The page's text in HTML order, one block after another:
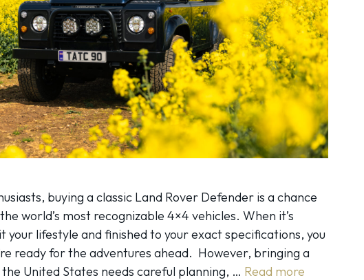
buying a classic Land Rover Defender is a chance
world’s most recognizable 4×4 vehicles. When it’s
your lifestyle and finished to your exact specifications, you
ready for the adventures ahead. However, bringing a
United States needs careful planning, … Read more